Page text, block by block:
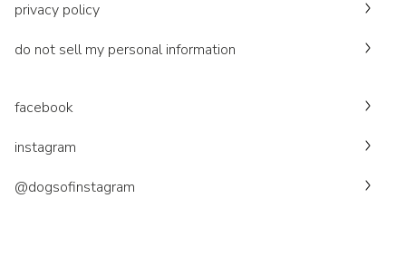
privacy policy
do not sell my personal information
facebook
instagram
@dogsofinstagram